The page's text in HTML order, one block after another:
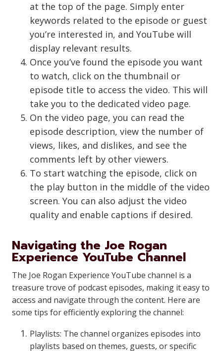
at the top of the page. Simply enter
keywords related to the episode or guest
you’re interested in, and YouTube will
display relevant results.
Once you’ve found the episode you want
to watch, click on the thumbnail or
episode title to access the video. This will
take you to the dedicated video page.
On the video page, you can read the
episode description, view the number of
views, likes, and dislikes, and see the
comments left by other viewers.
To start watching the episode, click on
the play button in the middle of the video
screen. You can also adjust the video
quality and enable captions if desired.
Navigating the Joe Rogan
Experience YouTube Channel
The Joe Rogan Experience YouTube channel is a
treasure trove of podcast episodes, making it easy to
access and navigate through the content. Here are
some tips for efficiently exploring the channel:
Playlists: The channel organizes episodes into
playlists based on themes, guests, or specific